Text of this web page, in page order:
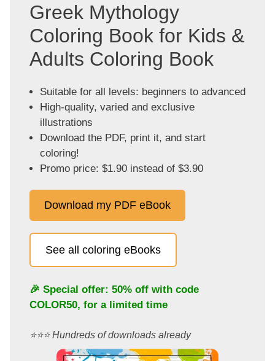
Greek Mythology
Coloring Book for Kids &
Adults Coloring Book
Suitable for all levels: beginners to advanced
High-quality, varied and exclusive
illustrations
Download the PDF, print it, and start
coloring!
Promo price: $1.90 instead of $3.90
Download my PDF eBook
See all coloring eBooks
🎉 Special offer: 50% off with code
COLOR50, for a limited time
⭐️⭐️⭐️ Hundreds of downloads already